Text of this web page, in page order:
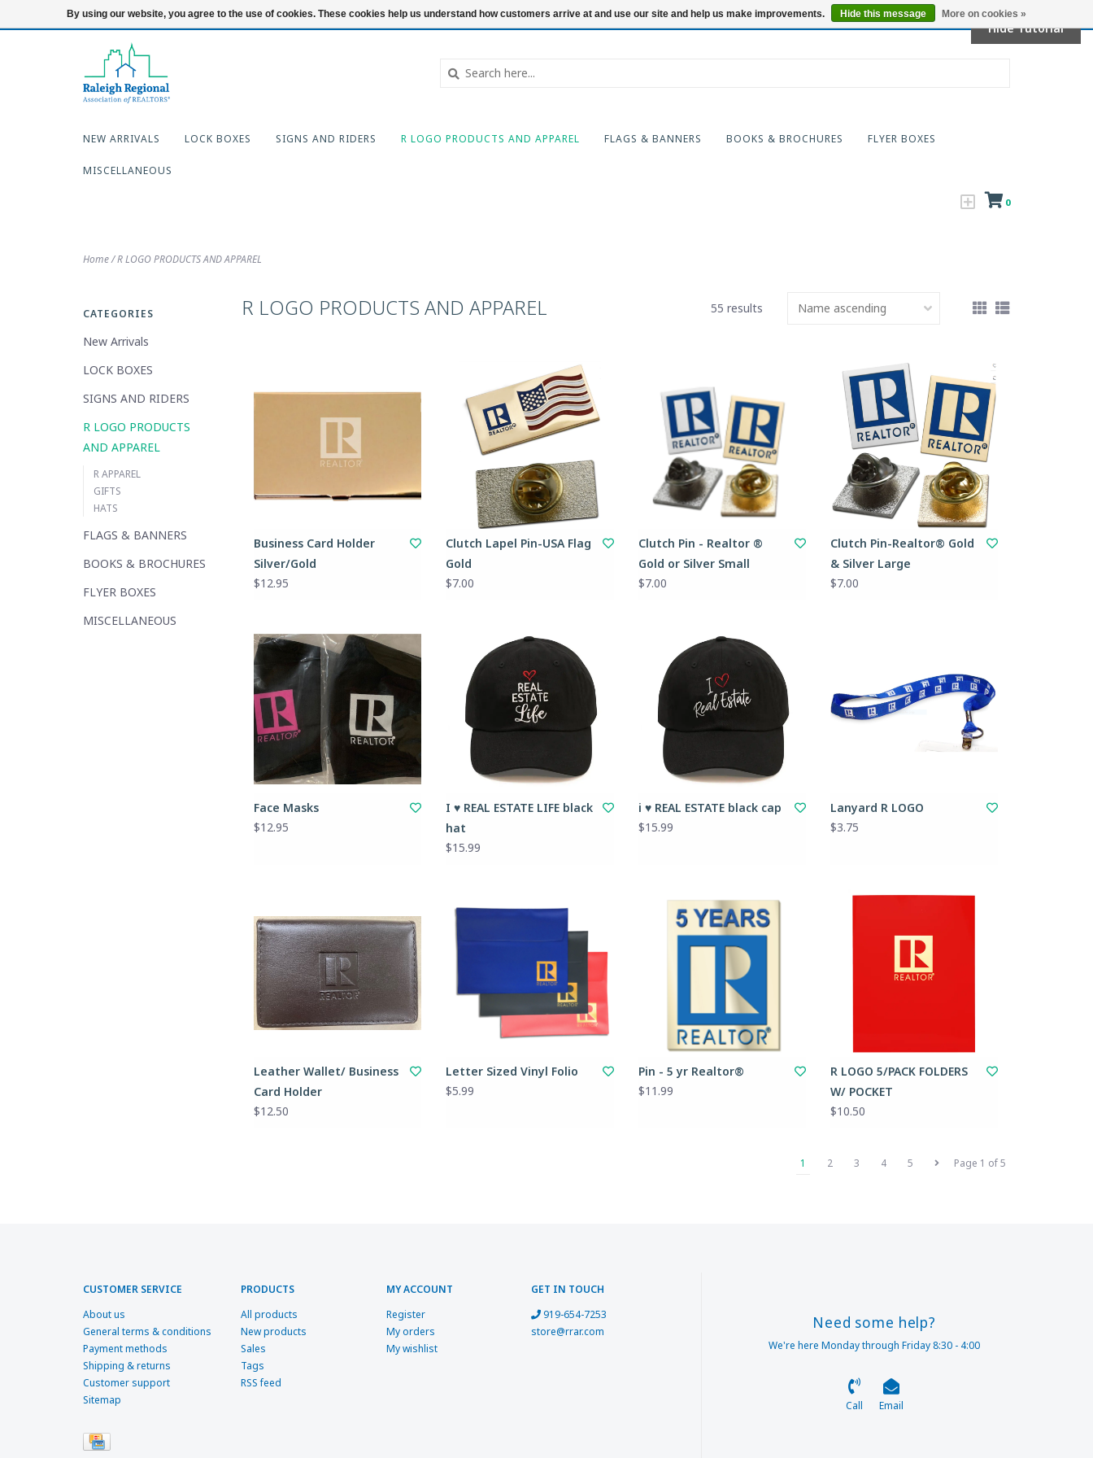
919-654-7253 Login Locations
NEW ARRIVALS LOCK BOXES SIGNS AND RIDERS R LOGO PRODUCTS AND APPAREL FLAGS & BANNERS BOOKS & BROCHURES FLYER BOXES
MISCELLANEOUS
0
Home/R LOGO PRODUCTS AND APPAREL
CATEGORIES
New Arrivals
LOCK BOXES
SIGNS AND RIDERS
R LOGO PRODUCTS
AND APPAREL
R APPAREL
GIFTS
HATS
FLAGS & BANNERS
BOOKS & BROCHURES
FLYER BOXES
MISCELLANEOUS
R LOGO PRODUCTS AND APPAREL 55 results
Business Card Holder
Silver/Gold
$12.95
Clutch Lapel Pin-USA Flag
Gold
$7.00
Clutch Pin - Realtor ®
Gold or Silver Small
$7.00
Clutch Pin-Realtor® Gold
& Silver Large
$7.00
Face Masks
$12.95
I ♥ REAL ESTATE LIFE black
hat
$15.99
i ♥ REAL ESTATE black cap
$15.99
Lanyard R LOGO
$3.75
Leather Wallet/ Business
Card Holder
$12.50
Letter Sized Vinyl Folio
$5.99
Pin - 5 yr Realtor®
$11.99
R LOGO 5/PACK FOLDERS
W/ POCKET
$10.50
Page 1 of 5
1 2 3 4 5
CUSTOMER SERVICE
About us
General terms & conditions
Payment methods
Shipping & returns
Customer support
Sitemap
PRODUCTS
All products
New products
Sales
Tags
RSS feed
MY ACCOUNT
Register
My orders
My wishlist
GET IN TOUCH
919-654-7253
store@rrar.com
Need some help?
We're here Monday through Friday 8:30 - 4:00
Call Email
By using our website, you agree to the use of cookies. These cookies help us understand how customers arrive at and use our site and help us make improvements. Hide this message More on cookies »
Hide Tutorial